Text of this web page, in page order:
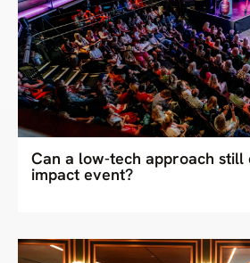
Can a low-tech approach still
impact event?